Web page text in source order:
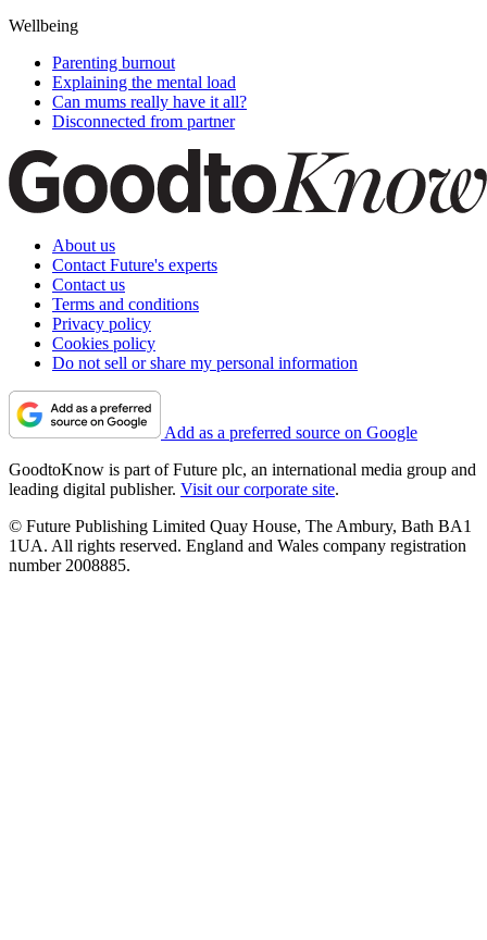
Wellbeing
Parenting burnout
Explaining the mental load
Can mums really have it all?
Disconnected from partner
About us
Contact Future's experts
Contact us
Terms and conditions
Privacy policy
Cookies policy
Do not sell or share my personal information
Add as a preferred source on Google
GoodtoKnow is part of Future plc, an international media group and
leading digital publisher. Visit our corporate site.
© Future Publishing Limited Quay House, The Ambury, Bath BA1
1UA. All rights reserved. England and Wales company registration
number 2008885.